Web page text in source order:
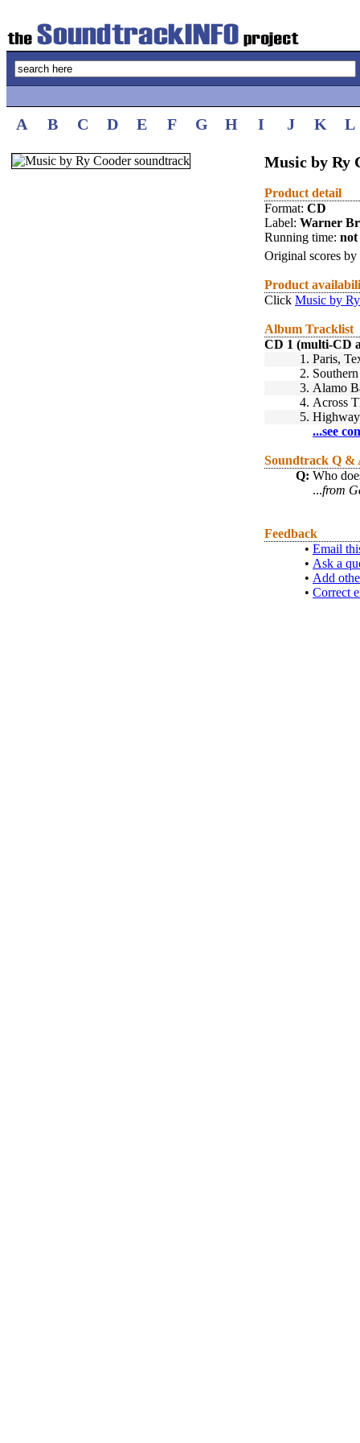
A B C D E F G H I J K L
Music by Ry
Product detail
Format: CD
Label: Warner
Running time: not
Original scores by
Product
Click Music by
Album Tracklist
CD 1 (multi-CD
1. Paris,
2.
3. Alamo
4. Across
5.
...see
Soundtrack Q &
Q: Who
...from
Feedback
• Email
• Ask a
• Add
• Correct